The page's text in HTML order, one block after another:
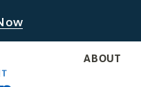
ABOUT